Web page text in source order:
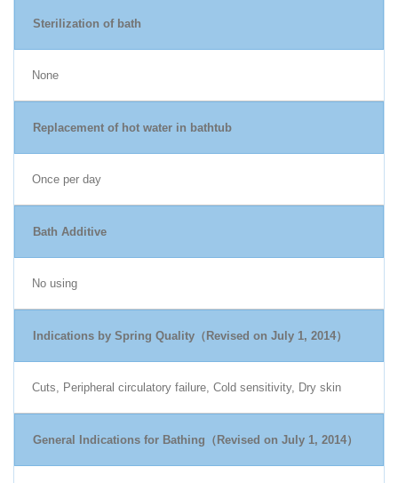
Sterilization of bath
None
Replacement of hot water in bathtub
Once per day
Bath Additive
No using
Indications by Spring Quality（Revised on July 1, 2014）
Cuts, Peripheral circulatory failure, Cold sensitivity, Dry skin
General Indications for Bathing（Revised on July 1, 2014）